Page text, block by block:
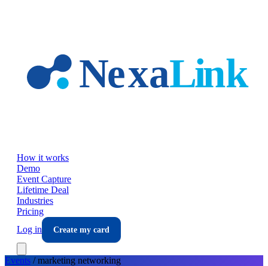
How it works
Demo
Event Capture
Lifetime Deal
Industries
Pricing
Log in
Create my card
Events /marketing networking